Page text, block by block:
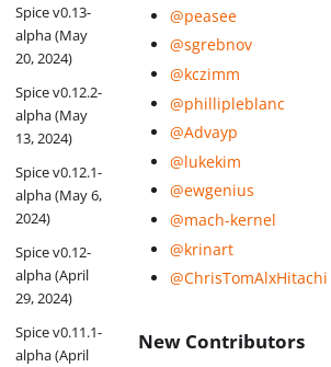
Spice v0.13-
alpha (May
20, 2024)
Spice v0.12.2-
alpha (May
13, 2024)
Spice v0.12.1-
alpha (May 6,
2024)
Spice v0.12-
alpha (April
29, 2024)
Spice v0.11.1-
alpha (April
@peasee
@sgrebnov
@kczimm
@phillipleblanc
@Advayp
@lukekim
@ewgenius
@mach-kernel
@krinart
@ChrisTomAlxHitachi
New Contributors